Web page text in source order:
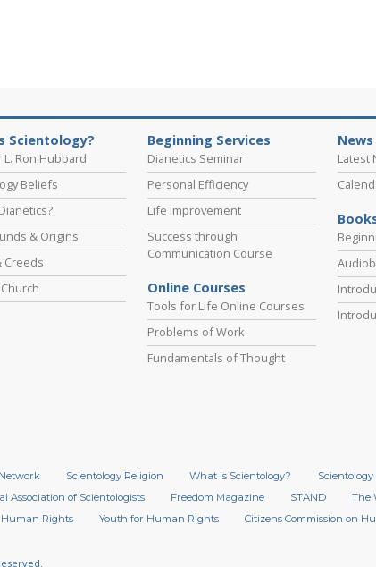
Scientology?
L. Ron Hubbard
Beliefs
& Origins
Creeds
Beginning Services
Dianetics Seminar
Personal Efficiency
Life Improvement
Success through
Communication Course
Online Courses
Tools for Life Online Courses
Problems of Work
Fundamentals of Thought
Latest
Scientology Religion What is Scientology?
Association of Scientologists Freedom Magazine STAND The
Rights Youth for Human Rights Citizens Commission on